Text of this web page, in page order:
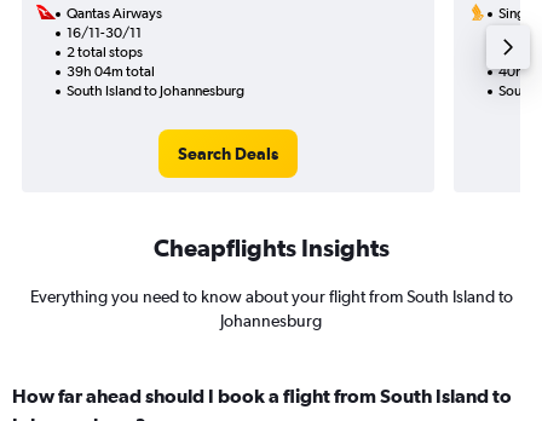
Qantas Airways
16/11-30/11
2 total stops
39h 04m total
South Island to Johannesburg
Search Deals
1 total
40h
South
Cheapflights Insights
Everything you need to know about your flight from South Island to
Johannesburg
How far ahead should I book a flight from South Island to